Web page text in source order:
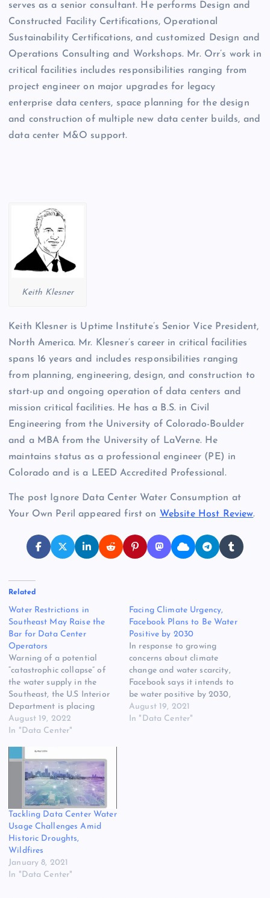
serves as a senior consultant. He performs Design and
Constructed Facility Certifications, Operational
Sustainability Certifications, and customized Design and
Operations Consulting and Workshops. Mr. Orr’s work in
critical facilities includes responsibilities ranging from
project engineer on major upgrades for legacy
enterprise data centers, space planning for the design
and construction of multiple new data center builds, and
data center M&O support.
Keith Klesner
Keith Klesner is Uptime Institute’s Senior Vice President,
North America. Mr. Klesner’s career in critical facilities
spans 16 years and includes responsibilities ranging
from planning, engineering, design, and construction to
start-up and ongoing operation of data centers and
mission critical facilities. He has a B.S. in Civil
Engineering from the University of Colorado-Boulder
and a MBA from the University of LaVerne. He
maintains status as a professional engineer (PE) in
Colorado and is a LEED Accredited Professional.
The post Ignore Data Center Water Consumption at
Your Own Peril appeared first on Website Host Review.
Related
Water Restrictions in
Southeast May Raise the
Bar for Data Center
Operators
Warning of a potential
“catastrophic collapse” of
the water supply in the
Southeast, the U.S Interior
Department is placing
restrictions on water use
from Lake Mead. Federal
Tier 2a shortage for the
Lower Colorado River
Basin, requiring cuts in
water use that will reduce
Arizona gets…
August 19, 2022
In "Data Center"
Facing Climate Urgency,
Facebook Plans to Be Water
Positive by 2030
In response to growing
concerns about climate
change and water scarcity,
Facebook says it intends to
be water positive by 2030,
meaning it will return more
water to the environment
August 19, 2021
In "Data Center"
Tackling Data Center Water
Usage Challenges Amid
Historic Droughts,
Wildfires
January 8, 2021
In "Data Center"